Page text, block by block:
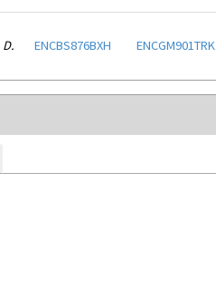
D.
ENCBS876BXH ENCGM901TRK